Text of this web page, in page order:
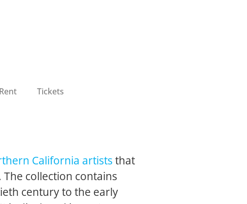
Rent Tickets
California artists that
The collection contains
century to the early